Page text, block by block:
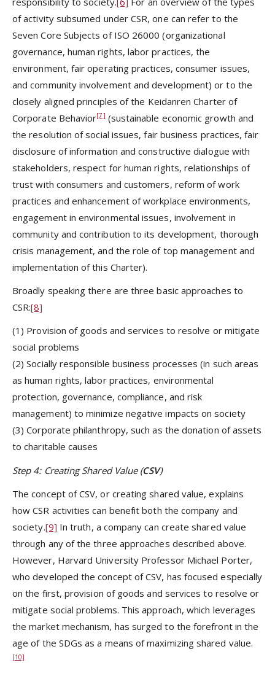
of activity subsumed under CSR, one can refer to the
Seven Core Subjects of ISO 26000 (organizational
governance, human rights, labor practices, the
environment, fair operating practices, consumer issues,
and community involvement and development) or to the
closely aligned principles of the Keidanren Charter of
Corporate Behavior[7](sustainable economic growth and
the resolution of social issues, fair business practices, fair
disclosure of information and constructive dialogue with
stakeholders, respect for human rights, relationships of
trust with consumers and customers, reform of work
practices and enhancement of workplace environments,
engagement in environmental issues, involvement in
community and contribution to its development, thorough
crisis management, and the role of top management and
implementation of this Charter).
Broadly speaking there are three basic approaches to
CSR:[8]
(1) Provision of goods and services to resolve or mitigate
social problems
(2) Socially responsible business processes (in such areas
as human rights, labor practices, environmental
protection, governance, compliance, and risk
management) to minimize negative impacts on society
(3) Corporate philanthropy, such as the donation of assets
to charitable causes
Step 4: Creating Shared Value (CSV)
The concept of CSV, or creating shared value, explains
how CSR activities can benefit both the company and
society.[9] In truth, a company can create shared value
through any of the three approaches described above.
However, Harvard University Professor Michael Porter,
who developed the concept of CSV, has focused especially
on the first, provision of goods and services to resolve or
mitigate social problems. This approach, which leverages
the market mechanism, has surged to the forefront in the
age of the SDGs as a means of maximizing shared value.
[10]